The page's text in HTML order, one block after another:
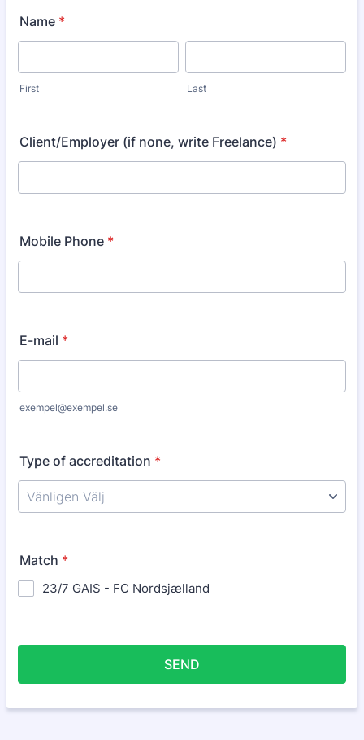
Name *
First Last
Client/Employer (if none, write Freelance) *
Mobile Phone *
E-mail *
exempel@exempel.se
Type of accreditation *
Match *
23/7 GAIS - FC Nordsjælland
SEND